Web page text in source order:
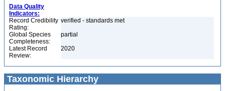
Data Quality
Indicators:
Record Credibility
Rating:
verified - standards met
Global Species
Completeness:
partial
Latest Record
Review:
2020
Taxonomic Hierarchy